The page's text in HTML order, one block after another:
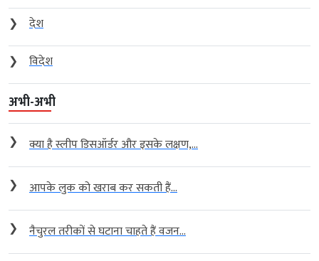
❯
देश
❯
विदेश
अभी-अभी
❯ क्या है स्लीप डिसऑर्डर और इसके लक्षण,...
❯ आपके लुक को खराब कर सकती हैं...
❯ नैचुरल तरीकों से घटाना चाहते हैं वजन...